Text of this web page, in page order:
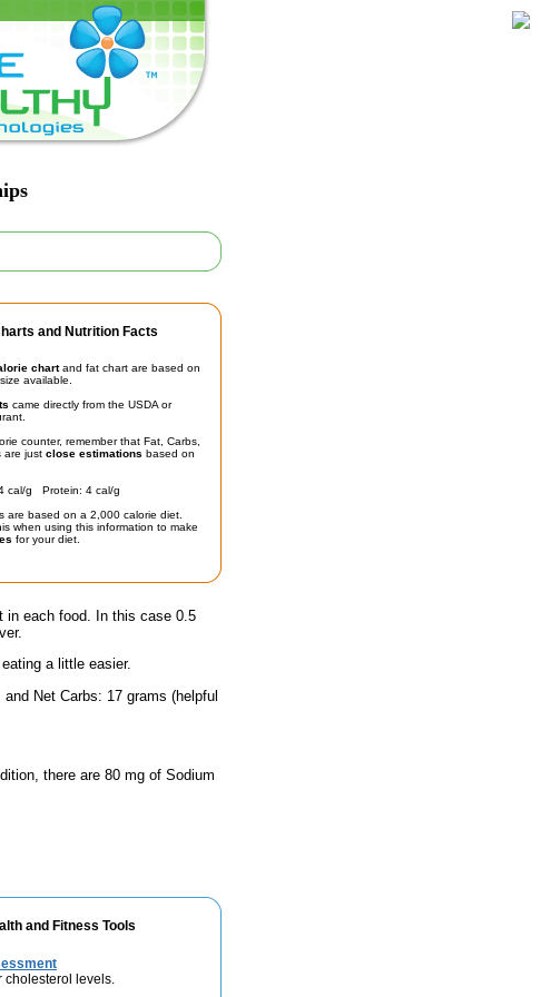
and Nutrition Facts
chartand fat chart are based on
available.
came directly from the USDA or
counter, remember that Fat, Carbs,
are just close estimations based on
cal/g Protein: 4 cal/g
are based on a 2,000 calorie diet.
when using this information to make
for your diet.
in each food. In this case 0.5
a little easier.
Net Carbs: 17 grams (helpful
there are 80 mg of Sodium
and Fitness Tools
cholesterol levels.